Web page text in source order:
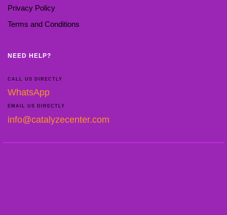
Privacy Policy
Terms and Conditions
NEED HELP?
CALL US DIRECTLY
WhatsApp
EMAIL US DIRECTLY
info@catalyzecenter.com